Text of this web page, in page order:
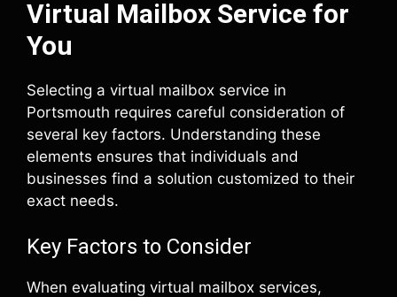
Virtual Mailbox Service for
You
Selecting a virtual mailbox service in
Portsmouth requires careful consideration of
several key factors. Understanding these
elements ensures that individuals and
businesses find a solution customized to their
exact needs.
Key Factors to Consider
When evaluating virtual mailbox services,